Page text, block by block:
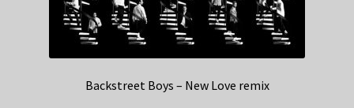
Backstreet Boys – New Love remix